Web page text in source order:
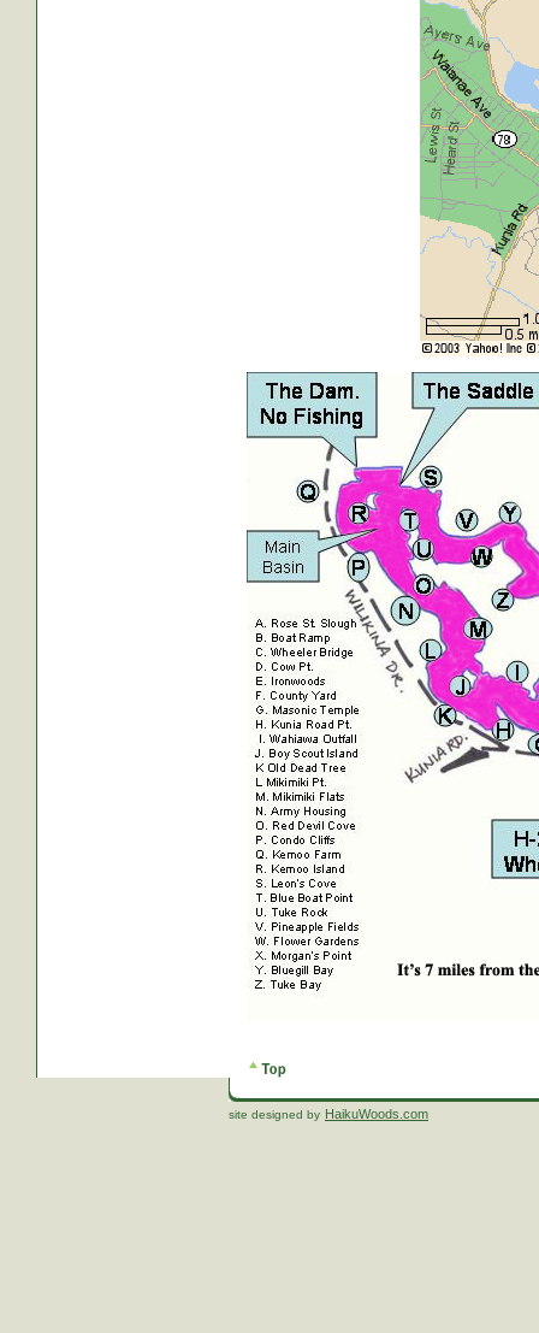
site designed by HaikuWoods.com